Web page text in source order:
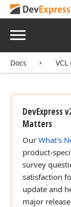
Menu
Docs
DevExpress
Matters
Our What's
product-
survey
satisfaction
update and
major